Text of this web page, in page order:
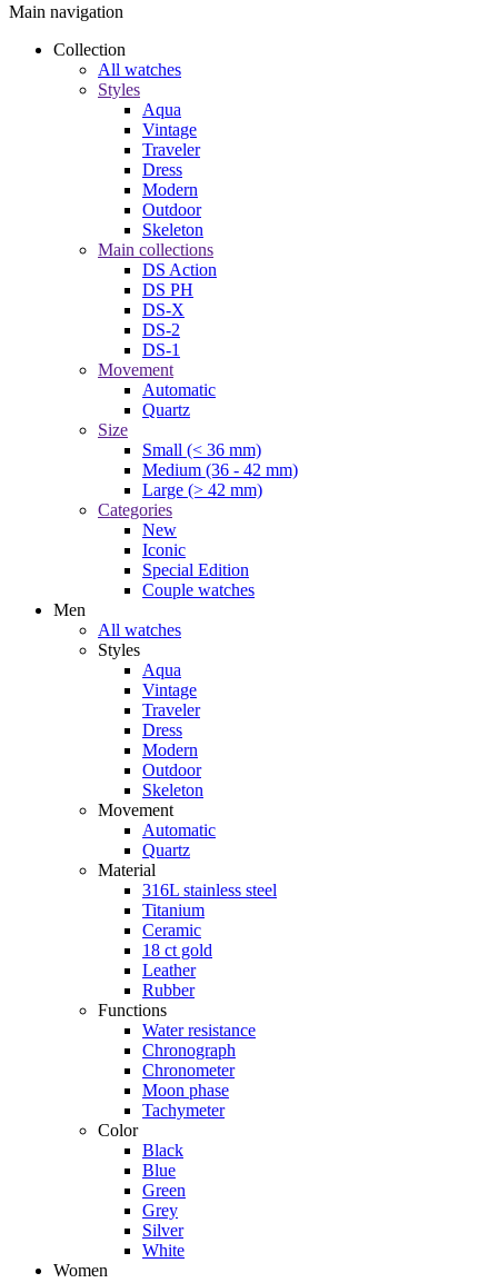
Main navigation
Collection
All watches
Styles
Aqua
Vintage
Traveler
Dress
Modern
Outdoor
Skeleton
Main collections
DS Action
DS PH
DS-X
DS-2
DS-1
Movement
Automatic
Quartz
Size
Small (< 36 mm)
Medium (36 - 42 mm)
Large (> 42 mm)
Categories
New
Iconic
Special Edition
Couple watches
Men
All watches
Styles
Aqua
Vintage
Traveler
Dress
Modern
Outdoor
Skeleton
Movement
Automatic
Quartz
Material
316L stainless steel
Titanium
Ceramic
18 ct gold
Leather
Rubber
Functions
Water resistance
Chronograph
Chronometer
Moon phase
Tachymeter
Color
Black
Blue
Green
Grey
Silver
White
Women